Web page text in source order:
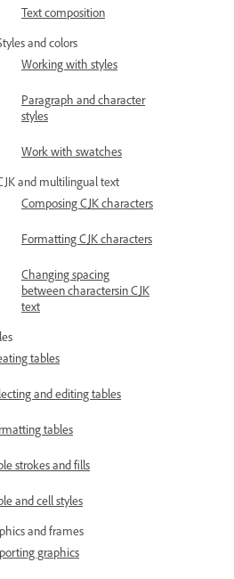
Text composition
and colors
Working with styles
Paragraph and character
styles
Work with swatches
and multilingual text
Composing CJK characters
Formatting CJK characters
Changing spacing
between charactersin CJK
text
tables
and editing tables
tables
strokes and fills
and cell styles
and frames
graphics